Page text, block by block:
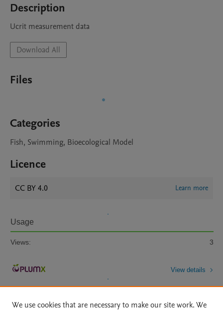
Description
Ucrit measurement data
Download All
Files
Categories
Fish, Swimming, Bioecological Model
Licence
CC BY 4.0 Learn more
Usage
Views: 3
View details
We use cookies that are necessary to make our site work. We